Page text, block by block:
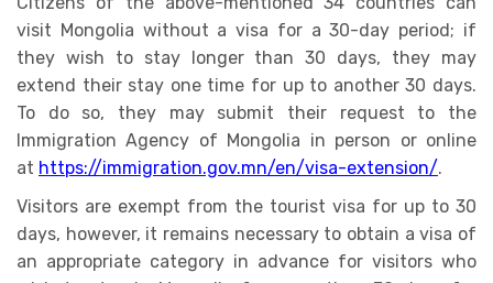
visit Mongolia without a visa for a 30-day period; if
they wish to stay longer than 30 days, they may
extend their stay one time for up to another 30 days.
To do so, they may submit their request to the
Immigration Agency of Mongolia in person or online
at https://immigration.gov.mn/en/visa-extension/.
Visitors are exempt from the tourist visa for up to 30
days, however, it remains necessary to obtain a visa of
an appropriate category in advance for visitors who